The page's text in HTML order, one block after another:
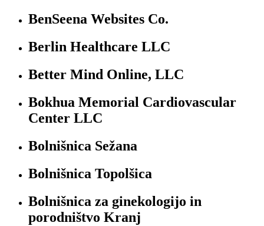
BenSeena Websites Co.
Berlin Healthcare LLC
Better Mind Online, LLC
Bokhua Memorial Cardiovascular
Center LLC
Bolnišnica Sežana
Bolnišnica Topolšica
Bolnišnica za ginekologijo in
porodništvo Kranj